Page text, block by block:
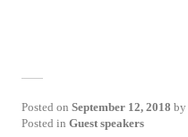
Posted on September 12, 2018 by
Posted in Guest speakers